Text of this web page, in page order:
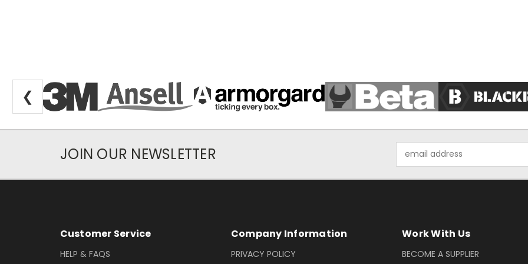
❮
Newsletter Subscription
JOIN OUR NEWSLETTER
Address
Footer Information
Customer Service
HELP & FAQS
Company Information
PRIVACY POLICY
Work With Us
BECOME A SUPPLIER